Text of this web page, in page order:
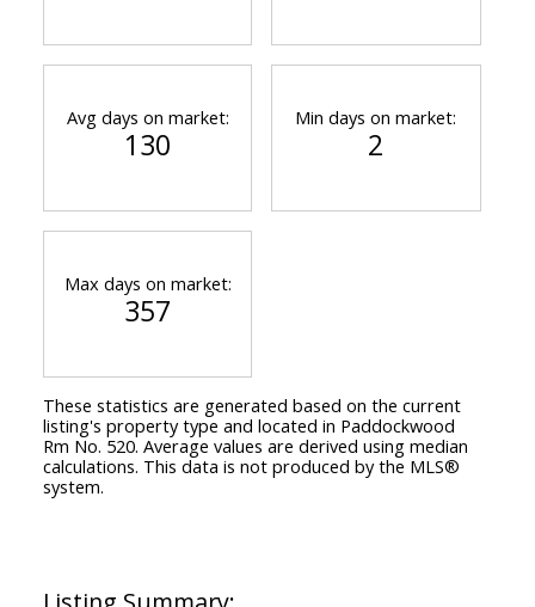
Avg days on market:
130
Min days on market:
2
Max days on market:
357
These statistics are generated based on the current
listing's property type and located in Paddockwood
Rm No. 520. Average values are derived using median
calculations. This data is not produced by the MLS®
system.